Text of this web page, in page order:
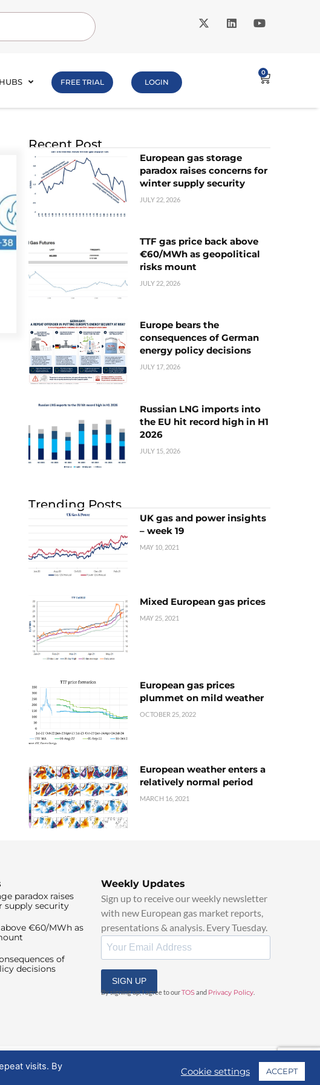
FREE TRIAL LOGIN
0
Recent Post
European gas storage
paradox raises concerns for
winter supply security
JULY 22, 2026
TTF gas price back above
€60/MWh as geopolitical
risks mount
JULY 22, 2026
Europe bears the
consequences of German
energy policy decisions
JULY 17, 2026
Russian LNG imports into
the EU hit record high in H1
2026
JULY 15, 2026
Trending Posts
UK gas and power insights
– week 19
MAY 10, 2021
Mixed European gas prices
MAY 25, 2021
European gas prices
plummet on mild weather
OCTOBER 25, 2022
European weather enters a
relatively normal period
MARCH 16, 2021
paradox raises
supply security
€60/MWh as
of
decisions
Weekly Updates
Sign up to receive our weekly newsletter
with new European gas market reports,
presentations & analysis. Every Tuesday.
SIGN UP
By signing up, I agree to ourTOSand Privacy Policy
visits. By
Cookie settings ACCEPT